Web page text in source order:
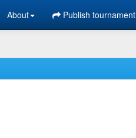
About Publish tournament